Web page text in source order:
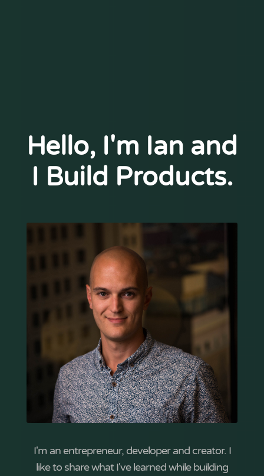
Hello, I'm Ian and
I Build Products.
I'm an entrepreneur, developer and creator. I
like to share what I've learned while building